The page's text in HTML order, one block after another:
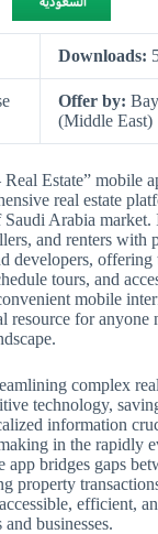
Downloads:
Offer by:
(Middle East)
Estate” mobile
real estate
Arabia market.
and renters with
developers, offering
tours, and
mobile
resource for anyone
complex
technology,
information
in the rapidly
app bridges gaps
property
efficient,
businesses.